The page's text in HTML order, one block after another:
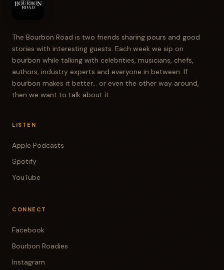
The Bourbon Road is two friends sharing pours and good
stories with interesting guests. Each week we sip on
bourbon while talking with celebrities, musicians, chefs,
authors, industry experts and everyone in between. If
bourbon makes it better... or even the other way around,
then we want to talk about it.
LISTEN
Apple Podcasts
Spotify
YouTube
CONNECT
Facebook
Bourbon Roadies
Instagram